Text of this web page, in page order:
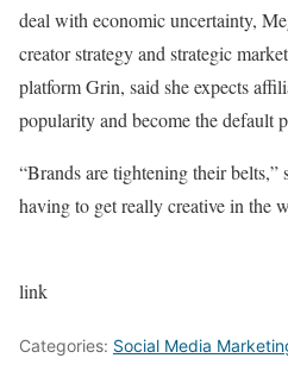
deal with economic uncertainty,
creator strategy and strategic
platform Grin, said she expects
popularity and become the default
“Brands are tightening their belts,”
having to get really creative in the
link
Categories: Social Media